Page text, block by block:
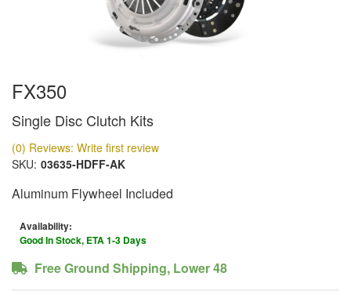
FX350
Single Disc Clutch Kits
(0) Reviews: Write first review
SKU: 03635-HDFF-AK
Aluminum Flywheel Included
Availability:
Good In Stock, ETA 1-3 Days
Free Ground Shipping, Lower 48